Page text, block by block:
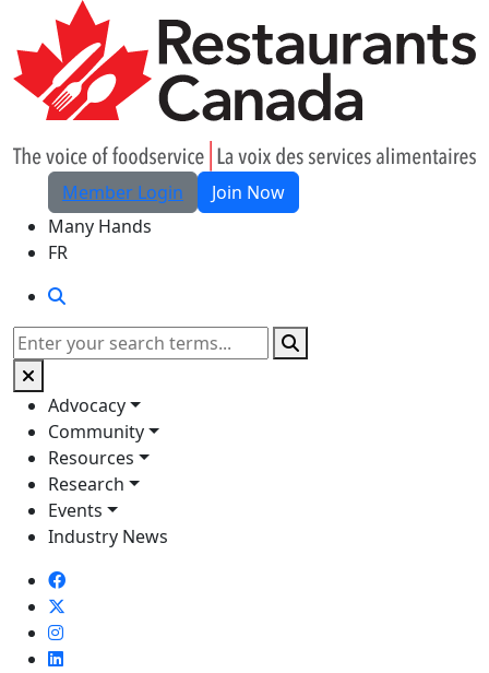
Skip to Main Content
Member Login
Join Now
Many Hands
FR
Search
Advocacy
Community
Resources
Research
Events
Industry News